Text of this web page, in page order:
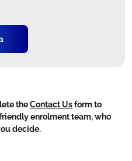
theContact Usform to
enrolment team, who
decide.